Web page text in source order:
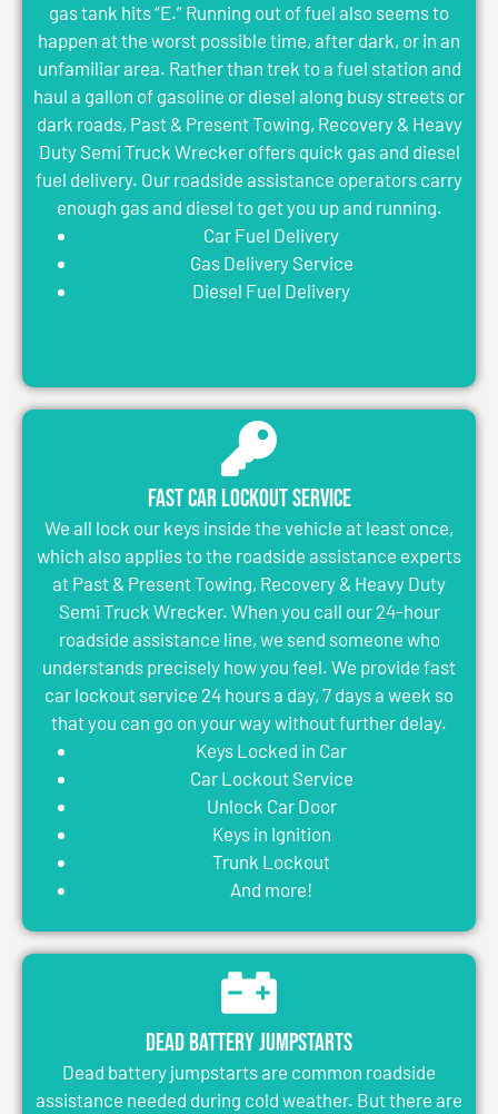
gas tank hits “E.” Running out of fuel also seems to
happen at the worst possible time, after dark, or in an
unfamiliar area. Rather than trek to a fuel station and
haul a gallon of gasoline or diesel along busy streets or
dark roads, Past & Present Towing, Recovery & Heavy
Duty Semi Truck Wrecker offers quick gas and diesel
fuel delivery. Our roadside assistance operators carry
enough gas and diesel to get you up and running.
Car Fuel Delivery
Gas Delivery Service
Diesel Fuel Delivery
Fast Car Lockout Service
We all lock our keys inside the vehicle at least once,
which also applies to the roadside assistance experts
at Past & Present Towing, Recovery & Heavy Duty
Semi Truck Wrecker. When you call our 24-hour
roadside assistance line, we send someone who
understands precisely how you feel. We provide fast
car lockout service 24 hours a day, 7 days a week so
that you can go on your way without further delay.
Keys Locked in Car
Car Lockout Service
Unlock Car Door
Keys in Ignition
Trunk Lockout
And more!
Dead Battery Jumpstarts
Dead battery jumpstarts are common roadside
assistance needed during cold weather. But there are